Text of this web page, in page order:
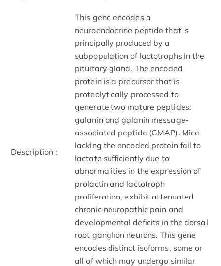
Description :
This gene encodes a
neuroendocrine peptide that is
principally produced by a
subpopulation of lactotrophs in the
pituitary gland. The encoded
protein is a precursor that is
proteolytically processed to
generate two mature peptides:
galanin and galanin message-
associated peptide (GMAP). Mice
lacking the encoded protein fail to
lactate sufficiently due to
abnormalities in the expression of
prolactin and lactotroph
proliferation, exhibit attenuated
chronic neuropathic pain and
developmental deficits in the dorsal
root ganglion neurons. This gene
encodes distinct isoforms, some or
all of which may undergo similar